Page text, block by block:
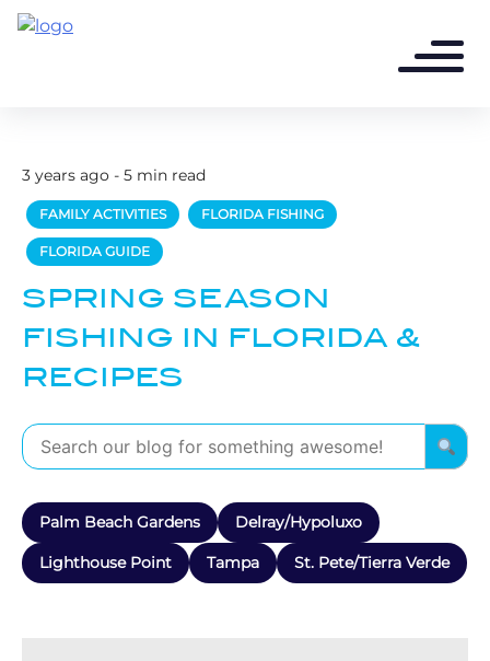
3 years ago - 5 min read
FAMILY ACTIVITIES FLORIDA FISHING
FLORIDA GUIDE
SPRING SEASON
FISHING IN FLORIDA &
RECIPES
Palm Beach Gardens Delray/Hypoluxo
Lighthouse Point Tampa St. Pete/Tierra Verde